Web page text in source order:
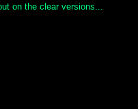
on the clear versions...